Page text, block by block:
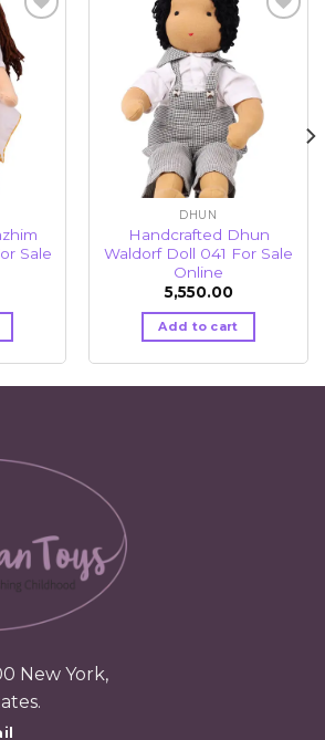
Add to
wishlist
Sale
DHUN
Handcrafted Dhun
Waldorf Doll 041 For Sale
Online
5,550.00
Add to cart
New York,